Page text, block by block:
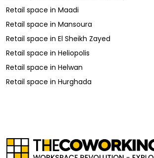
Retail space in Maadi
Retail space in Mansoura
Retail space in El Sheikh Zayed
Retail space in Heliopolis
Retail space in Helwan
Retail space in Hurghada